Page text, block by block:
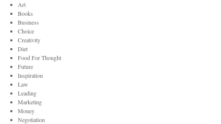
Art
Books
Business
Choice
Creativity
Diet
Food For Thought
Future
Inspiration
Law
Leading
Marketing
Money
Negotiation